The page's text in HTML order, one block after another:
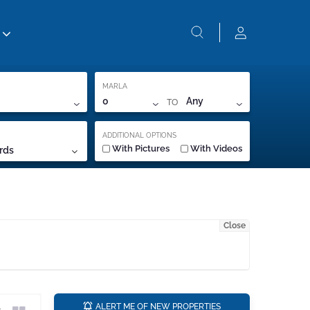
MARLA
0 TO Any
ADDITIONAL OPTIONS
With Pictures With Videos
Close
ALERT ME OF NEW PROPERTIES